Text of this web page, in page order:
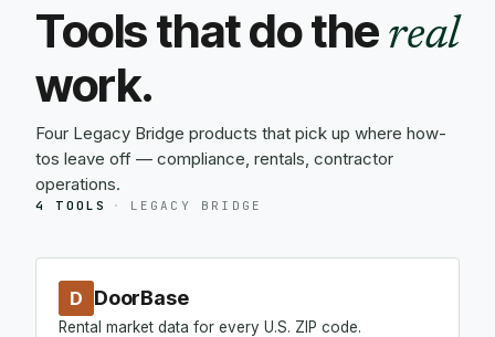
Tools that do the real
work.
Four Legacy Bridge products that pick up where how-
tos leave off — compliance, rentals, contractor
operations.
4 TOOLS · LEGACY BRIDGE
D DoorBase
Rental market data for every U.S. ZIP code.